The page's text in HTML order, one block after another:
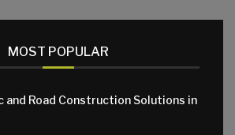
MOST POPULAR
and Road Construction Solutions in